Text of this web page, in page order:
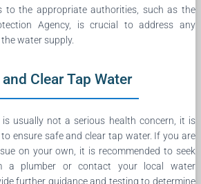
to the appropriate authorities, such as the
Agency, is crucial to address any
water supply.
Clear Tap Water
usually not a serious health concern, it is
ensure safe and clear tap water. If you are
on your own, it is recommended to seek
a plumber or contact your local water
further guidance and testing to determine